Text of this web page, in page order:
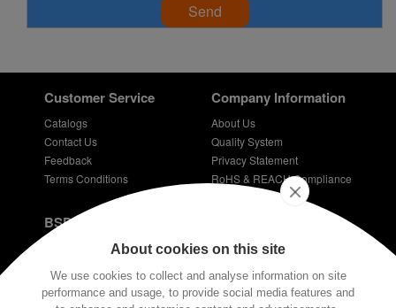
About cookies on this site
We use cookies to collect and analyse information on site
performance and usage, to provide social media features and
Send
Customer Service
Catalogs
Contact Us
Feedback
Terms Conditions
Company Information
About Us
Quality System
Privacy Statement
RoHS & REACH Compliance
BSPD Blog
Introduction of slewing bearing technology
Bearings for bicycles - bicycle bearing
Plastic coated bearings